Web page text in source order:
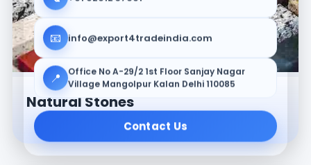
📧 info@export4tradeindia.com
📍
Office No A-29/2 1st Floor Sanjay Nagar
Village Mangolpur Kalan Delhi 110085
Contact Us
Natural Stones